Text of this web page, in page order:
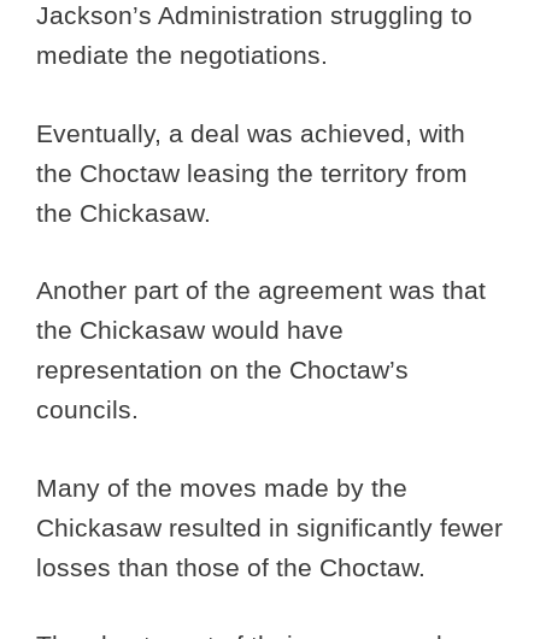
Jackson’s Administration struggling to
mediate the negotiations.
Eventually, a deal was achieved, with
the Choctaw leasing the territory from
the Chickasaw.
Another part of the agreement was that
the Chickasaw would have
representation on the Choctaw’s
councils.
Many of the moves made by the
Chickasaw resulted in significantly fewer
losses than those of the Choctaw.